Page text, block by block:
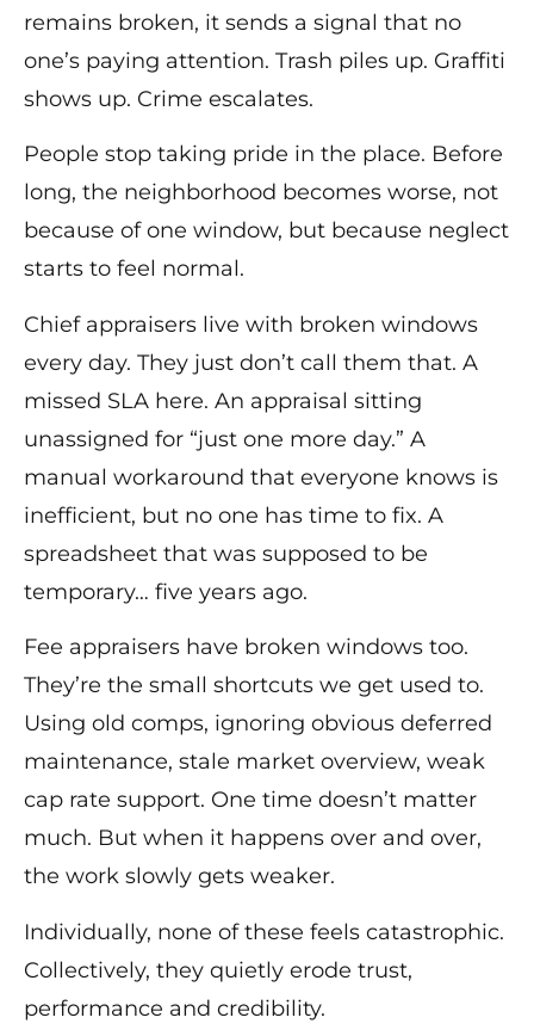
remains broken, it sends a signal that no
one’s paying attention. Trash piles up. Graffiti
shows up. Crime escalates.
People stop taking pride in the place. Before
long, the neighborhood becomes worse, not
because of one window, but because neglect
starts to feel normal.
Chief appraisers live with broken windows
every day. They just don’t call them that. A
missed SLA here. An appraisal sitting
unassigned for “just one more day.” A
manual workaround that everyone knows is
inefficient, but no one has time to fix. A
spreadsheet that was supposed to be
temporary… five years ago.
Fee appraisers have broken windows too.
They’re the small shortcuts we get used to.
Using old comps, ignoring obvious deferred
maintenance, stale market overview, weak
cap rate support. One time doesn’t matter
much. But when it happens over and over,
the work slowly gets weaker.
Individually, none of these feels catastrophic.
Collectively, they quietly erode trust,
performance and credibility.